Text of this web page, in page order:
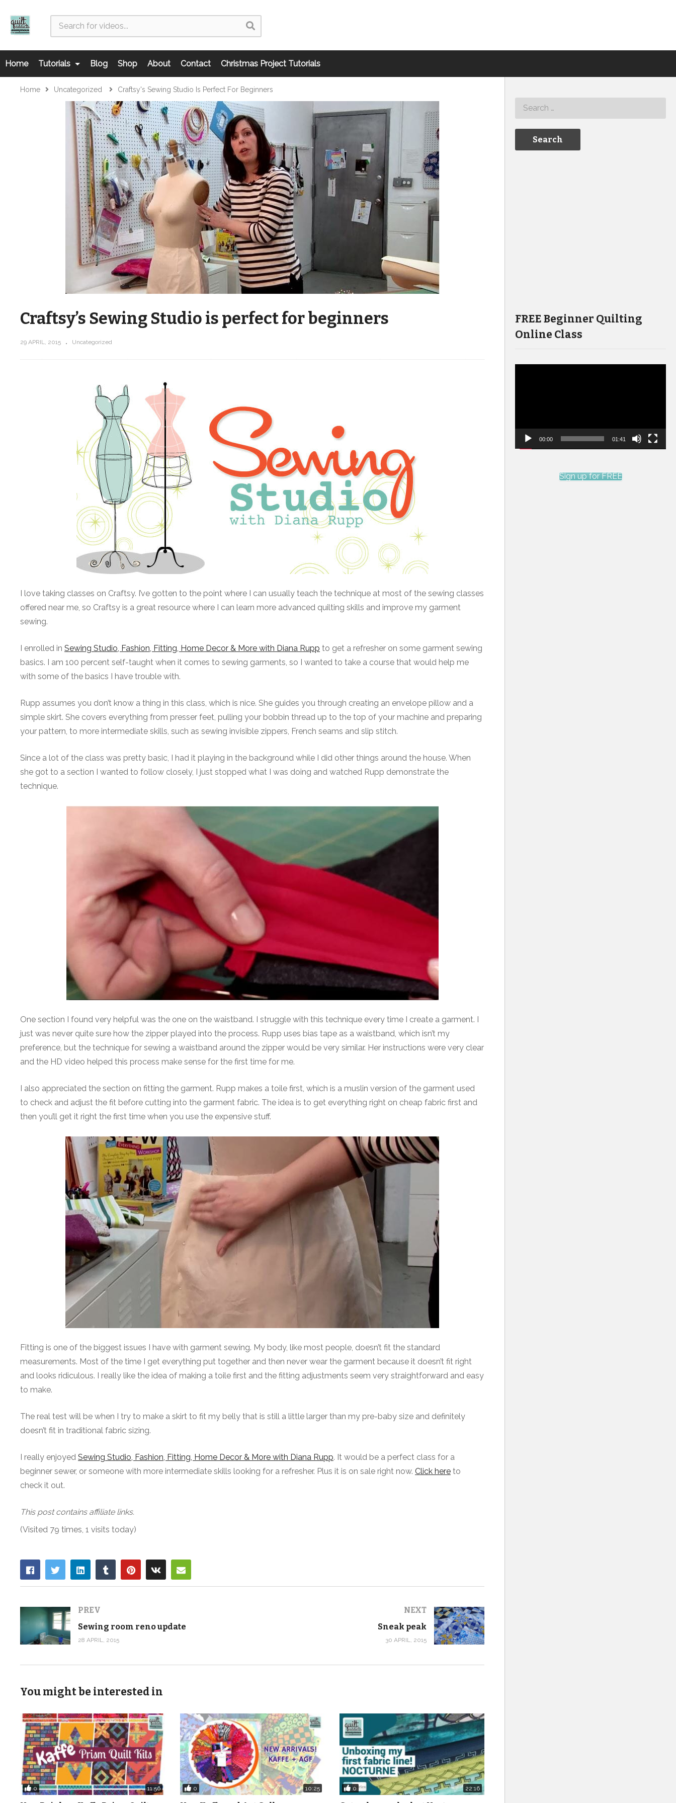
Home Tutorials Blog Shop About Contact Christmas Project Tutorials
Home Uncategorized Craftsy's Sewing Studio Is Perfect For Beginners
Craftsy’s Sewing Studio is perfect for beginners
29 APRIL, 2015 Uncategorized
I love taking classes on Craftsy. I’ve gotten to the point where I can usually teach the technique at most of the sewing classes
offered near me, so Craftsy is a great resource where I can learn more advanced quilting skills and improve my garment
sewing.
I enrolled in Sewing Studio, Fashion, Fitting, Home Decor & More with Diana Rupp to get a refresher on some garment sewing
basics. I am 100 percent self-taught when it comes to sewing garments, so I wanted to take a course that would help me
with some of the basics I have trouble with.
Rupp assumes you don’t know a thing in this class, which is nice. She guides you through creating an envelope pillow and a
simple skirt. She covers everything from presser feet, pulling your bobbin thread up to the top of your machine and preparing
your pattern, to more intermediate skills, such as sewing invisible zippers, French seams and slip stitch.
Since a lot of the class was pretty basic, I had it playing in the background while I did other things around the house. When
she got to a section I wanted to follow closely, I just stopped what I was doing and watched Rupp demonstrate the
technique.
One section I found very helpful was the one on the waistband. I struggle with this technique every time I create a garment. I
just was never quite sure how the zipper played into the process. Rupp uses bias tape as a waistband, which isn’t my
preference, but the technique for sewing a waistband around the zipper would be very similar. Her instructions were very clear
and the HD video helped this process make sense for the first time for me.
I also appreciated the section on fitting the garment. Rupp makes a toile first, which is a muslin version of the garment used
to check and adjust the fit before cutting into the garment fabric. The idea is to get everything right on cheap fabric first and
then you’ll get it right the first time when you use the expensive stuff.
Fitting is one of the biggest issues I have with garment sewing. My body, like most people, doesn’t fit the standard
measurements. Most of the time I get everything put together and then never wear the garment because it doesn’t fit right
and looks ridiculous. I really like the idea of making a toile first and the fitting adjustments seem very straightforward and easy
to make.
The real test will be when I try to make a skirt to fit my belly that is still a little larger than my pre-baby size and definitely
doesn’t fit in traditional fabric sizing.
I really enjoyed Sewing Studio, Fashion, Fitting, Home Decor & More with Diana Rupp. It would be a perfect class for a
beginner sewer, or someone with more intermediate skills looking for a refresher. Plus it is on sale right now. Click here to
check it out.
This post contains affiliate links.
(Visited 79 times, 1 visits today)
PREV
Sewing room reno update
28 APRIL, 2015
NEXT
Sneak peak
30 APRIL, 2015
You might be interested in
0 11:56 0 10:25 0 22:16
FREE Beginner Quilting
Online Class
00:00 01:41
Sign up for FREE